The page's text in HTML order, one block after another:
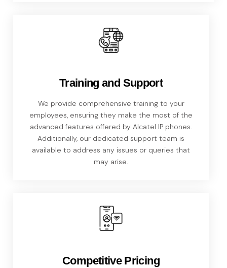
Training and Support
We provide comprehensive training to your
employees, ensuring they make the most of the
advanced features offered by Alcatel IP phones.
Additionally, our dedicated support team is
available to address any issues or queries that
may arise.
Competitive Pricing